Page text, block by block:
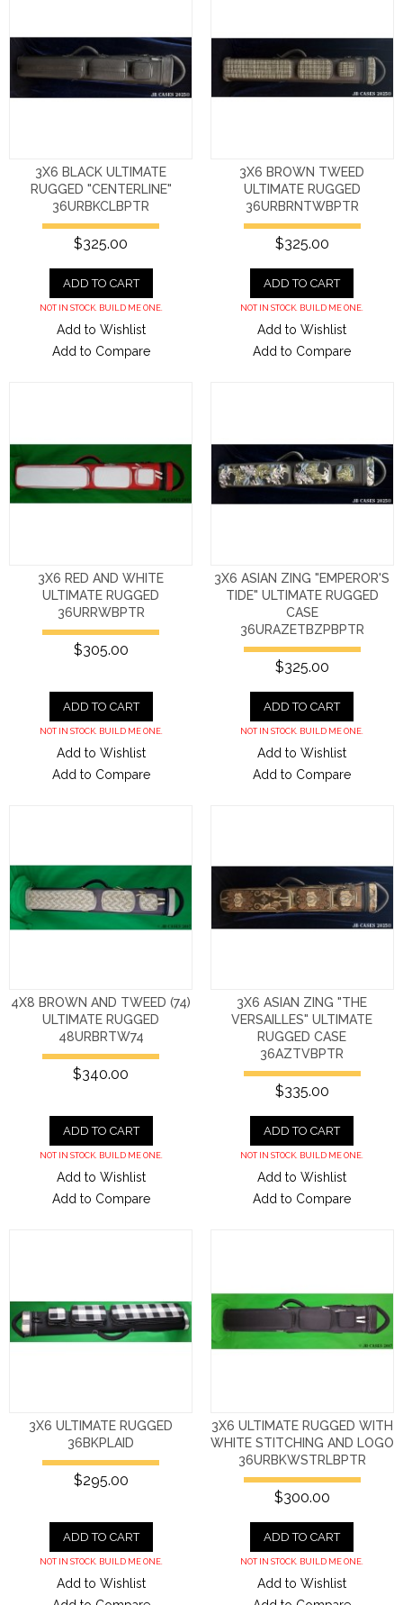
3X6 BLACK ULTIMATE
RUGGED "CENTERLINE"
36URBKCLBPTR
$325.00
ADD TO CART
NOT IN STOCK. BUILD ME ONE.
Add to Wishlist
Add to Compare
3X6 BROWN TWEED
ULTIMATE RUGGED
36URBRNTWBPTR
$325.00
ADD TO CART
NOT IN STOCK. BUILD ME ONE.
Add to Wishlist
Add to Compare
3X6 RED AND WHITE
ULTIMATE RUGGED
36URRWBPTR
$305.00
ADD TO CART
NOT IN STOCK. BUILD ME ONE.
Add to Wishlist
Add to Compare
3X6 ASIAN ZING "EMPEROR'S
TIDE" ULTIMATE RUGGED
CASE
36URAZETBZPBPTR
$325.00
ADD TO CART
NOT IN STOCK. BUILD ME ONE.
Add to Wishlist
Add to Compare
4X8 BROWN AND TWEED (74)
ULTIMATE RUGGED
48URBRTW74
$340.00
ADD TO CART
NOT IN STOCK. BUILD ME ONE.
Add to Wishlist
Add to Compare
3X6 ASIAN ZING "THE
VERSAILLES" ULTIMATE
RUGGED CASE
36AZTVBPTR
$335.00
ADD TO CART
NOT IN STOCK. BUILD ME ONE.
Add to Wishlist
Add to Compare
3X6 ULTIMATE RUGGED
36BKPLAID
$295.00
ADD TO CART
NOT IN STOCK. BUILD ME ONE.
Add to Wishlist
3X6 ULTIMATE RUGGED WITH
WHITE STITCHING AND LOGO
36URBKWSTRLBPTR
$300.00
ADD TO CART
NOT IN STOCK. BUILD ME ONE.
Add to Wishlist